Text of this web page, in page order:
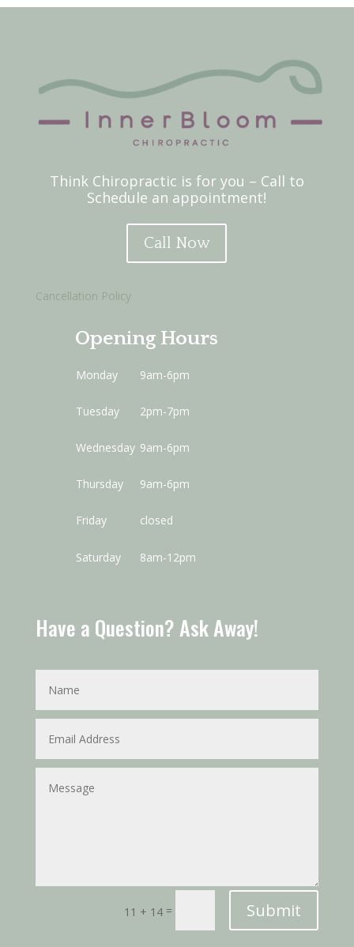
Think Chiropractic is for you – Call to
Schedule an appointment!
Call Now
Cancellation Policy
Opening Hours
Monday 9am-6pm
Tuesday 2pm-7pm
Wednesday 9am-6pm
Thursday 9am-6pm
Friday closed
Saturday 8am-12pm
Have a Question? Ask Away!
11 + 14 = Submit